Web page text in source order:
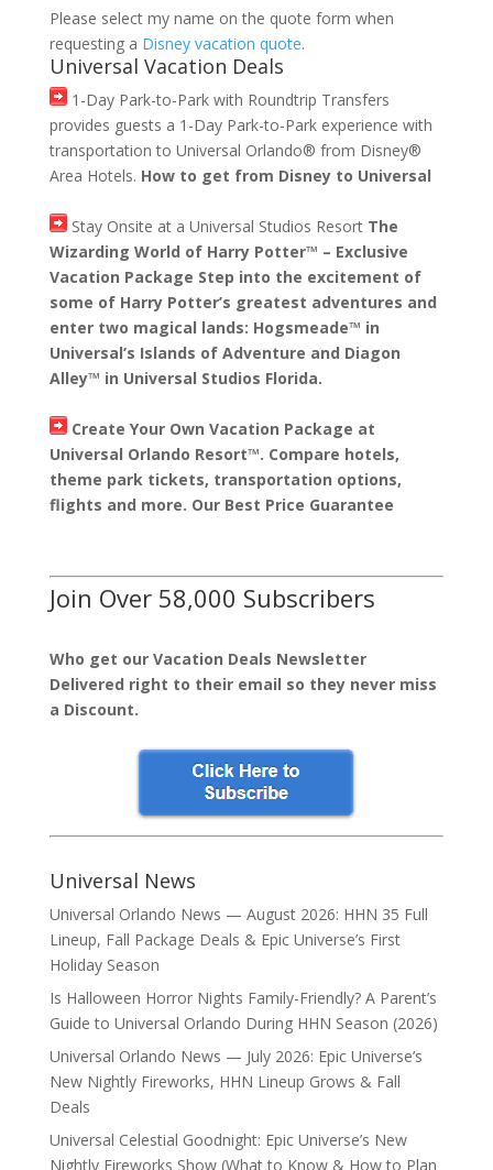
Please select my name on the quote form when
requesting a Disney vacation quote.
Universal Vacation Deals
1-Day Park-to-Park with Roundtrip Transfers
provides guests a 1-Day Park-to-Park experience with
transportation to Universal Orlando® from Disney®
Area Hotels. How to get from Disney to Universal
Stay Onsite at a Universal Studios Resort The
Wizarding World of Harry Potter™ – Exclusive
Vacation Package Step into the excitement of
some of Harry Potter’s greatest adventures and
enter two magical lands: Hogsmeade™ in
Universal’s Islands of Adventure and Diagon
Alley™ in Universal Studios Florida.
Create Your Own Vacation Package at
Universal Orlando Resort™. Compare hotels,
theme park tickets, transportation options,
flights and more. Our Best Price Guarantee
Join Over 58,000 Subscribers
Who get our Vacation Deals Newsletter
Delivered right to their email so they never miss
a Discount.
Universal News
Universal Orlando News — August 2026: HHN 35 Full
Lineup, Fall Package Deals & Epic Universe’s First
Holiday Season
Is Halloween Horror Nights Family-Friendly? A Parent’s
Guide to Universal Orlando During HHN Season (2026)
Universal Orlando News — July 2026: Epic Universe’s
New Nightly Fireworks, HHN Lineup Grows & Fall
Deals
Universal Celestial Goodnight: Epic Universe’s New
Nightly Fireworks Show (What to Know & How to Plan